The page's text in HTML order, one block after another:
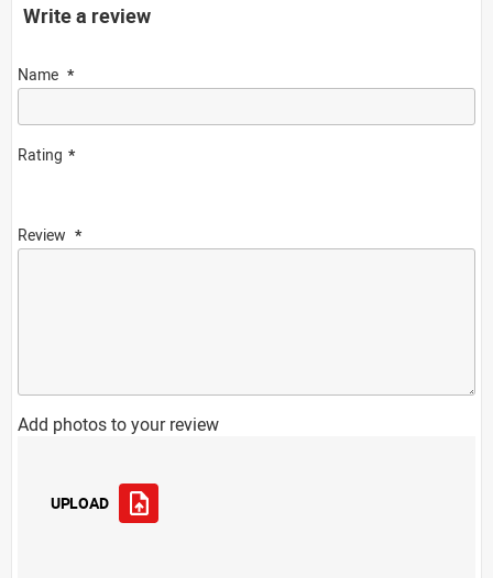
Write a review
Name
Rating
Review
Add photos to your review
UPLOAD